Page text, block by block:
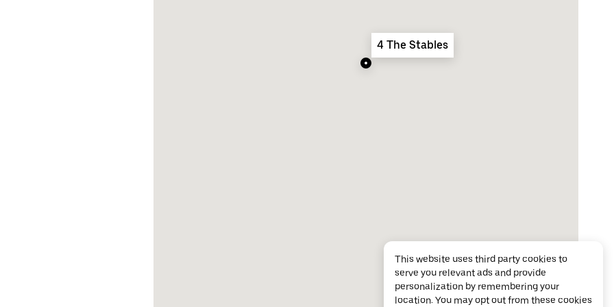
4 The Stables
This website uses third party cookies to
serve you relevant ads and provide
personalization by remembering your
location. You may opt out from these cookies